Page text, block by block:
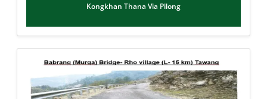
Kongkhan Thana Via Pilong